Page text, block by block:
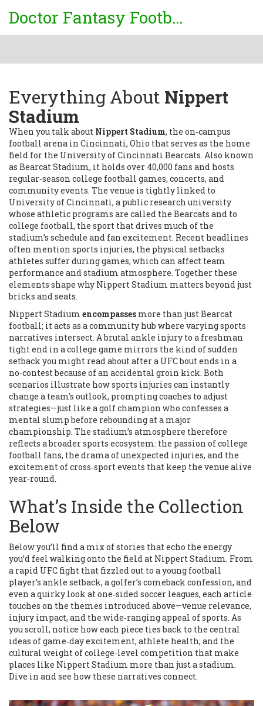
Doctor Fantasy Football
Everything About Nippert
Stadium
When you talk about Nippert Stadium, the on‑campus
football arena in Cincinnati, Ohio that serves as the home
field for the University of Cincinnati Bearcats. Also known
as Bearcat Stadium, it holds over 40,000 fans and hosts
regular‑season college football games, concerts, and
community events. The venue is tightly linked to
University of Cincinnati, a public research university
whose athletic programs are called the Bearcats and to
college football, the sport that drives much of the
stadium’s schedule and fan excitement. Recent headlines
often mention sports injuries, the physical setbacks
athletes suffer during games, which can affect team
performance and stadium atmosphere. Together these
elements shape why Nippert Stadium matters beyond just
bricks and seats.
Nippert Stadium encompasses more than just Bearcat
football; it acts as a community hub where varying sports
narratives intersect. A brutal ankle injury to a freshman
tight end in a college game mirrors the kind of sudden
setback you might read about after a UFC bout ends in a
no‑contest because of an accidental groin kick. Both
scenarios illustrate howsports injuries can instantly
change a team's outlook, prompting coaches to adjust
strategies—just like a golf champion who confesses a
mental slump before rebounding at a major
championship. The stadium’s atmosphere therefore
reflects a broader sports ecosystem: the passion ofcollege
football fans, the drama of unexpected injuries, and the
excitement of cross‑sport events that keep the venue alive
year‑round.
What’s Inside the Collection
Below
Below you’ll find a mix of stories that echo the energy
you’d feel walking onto the field at Nippert Stadium. From
a rapid UFC fight that fizzled out to a young football
player’s ankle setback, a golfer’s comeback confession, and
even a quirky look at one‑sided soccer leagues, each article
touches on the themes introduced above—venue relevance,
injury impact, and the wide‑ranging appeal of sports. As
you scroll, notice how each piece ties back to the central
ideas of game‑day excitement, athlete health, and the
cultural weight of college‑level competition that make
places like Nippert Stadium more than just a stadium.
Dive in and see how these narratives connect.